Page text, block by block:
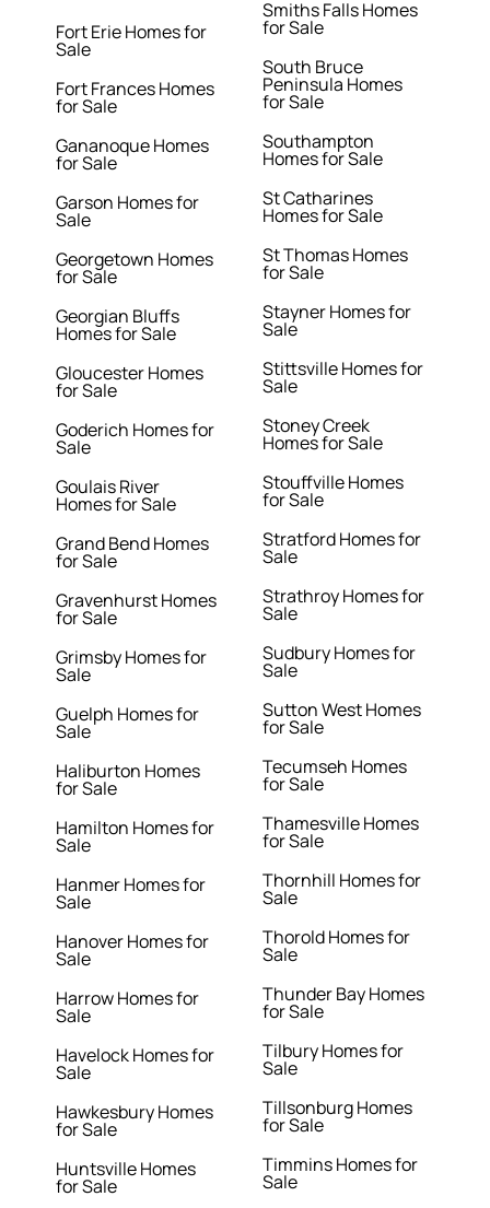
Fort Erie Homes for
Sale
Fort Frances Homes
for Sale
Gananoque Homes
for Sale
Garson Homes for
Sale
Georgetown Homes
for Sale
Georgian Bluffs
Homes for Sale
Gloucester Homes
for Sale
Goderich Homes for
Sale
Goulais River
Homes for Sale
Grand Bend Homes
for Sale
Gravenhurst Homes
for Sale
Grimsby Homes for
Sale
Guelph Homes for
Sale
Haliburton Homes
for Sale
Hamilton Homes for
Sale
Hanmer Homes for
Sale
Hanover Homes for
Sale
Harrow Homes for
Sale
Havelock Homes for
Sale
Hawkesbury Homes
for Sale
Huntsville Homes
for Sale
Smiths Falls Homes
for Sale
South Bruce
Peninsula Homes
for Sale
Southampton
Homes for Sale
St Catharines
Homes for Sale
St Thomas Homes
for Sale
Stayner Homes for
Sale
Stittsville Homes for
Sale
Stoney Creek
Homes for Sale
Stouffville Homes
for Sale
Stratford Homes for
Sale
Strathroy Homes for
Sale
Sudbury Homes for
Sale
Sutton West Homes
for Sale
Tecumseh Homes
for Sale
Thamesville Homes
for Sale
Thornhill Homes for
Sale
Thorold Homes for
Sale
Thunder Bay Homes
for Sale
Tilbury Homes for
Sale
Tillsonburg Homes
for Sale
Timmins Homes for
Sale